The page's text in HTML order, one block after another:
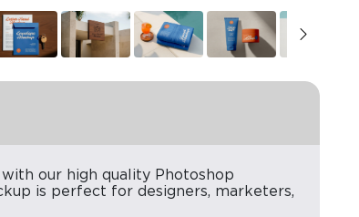
our high quality Photoshop
is perfect for designers, marketers,